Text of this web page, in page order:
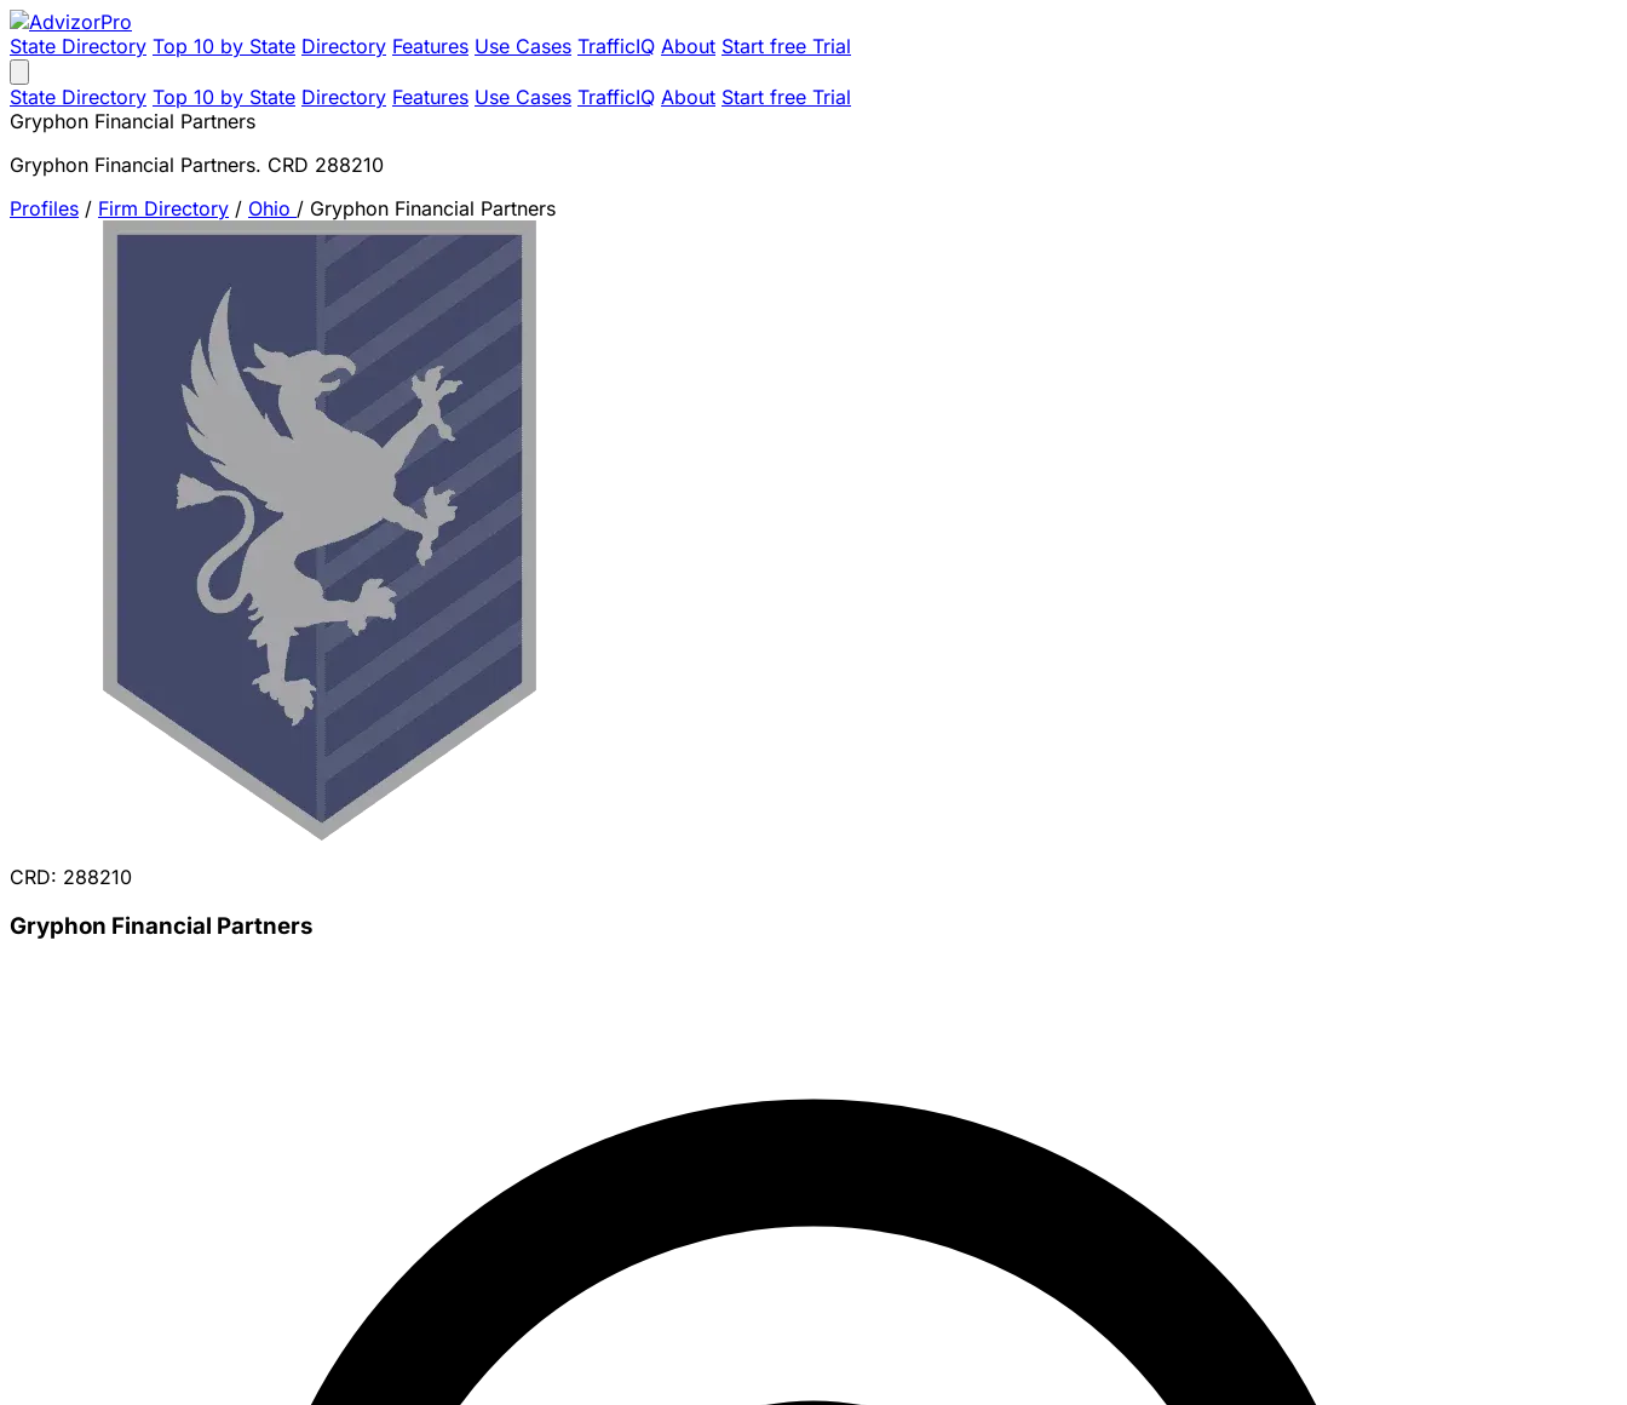
State Directory Top 10 by State Directory Features Use Cases TrafficIQ About Start free Trial
State Directory Top 10 by State Directory Features Use Cases TrafficIQ About Start free Trial
Gryphon Financial Partners
Gryphon Financial Partners. CRD 288210
Profiles / Firm Directory / Ohio / Gryphon Financial Partners
CRD: 288210
Gryphon Financial Partners